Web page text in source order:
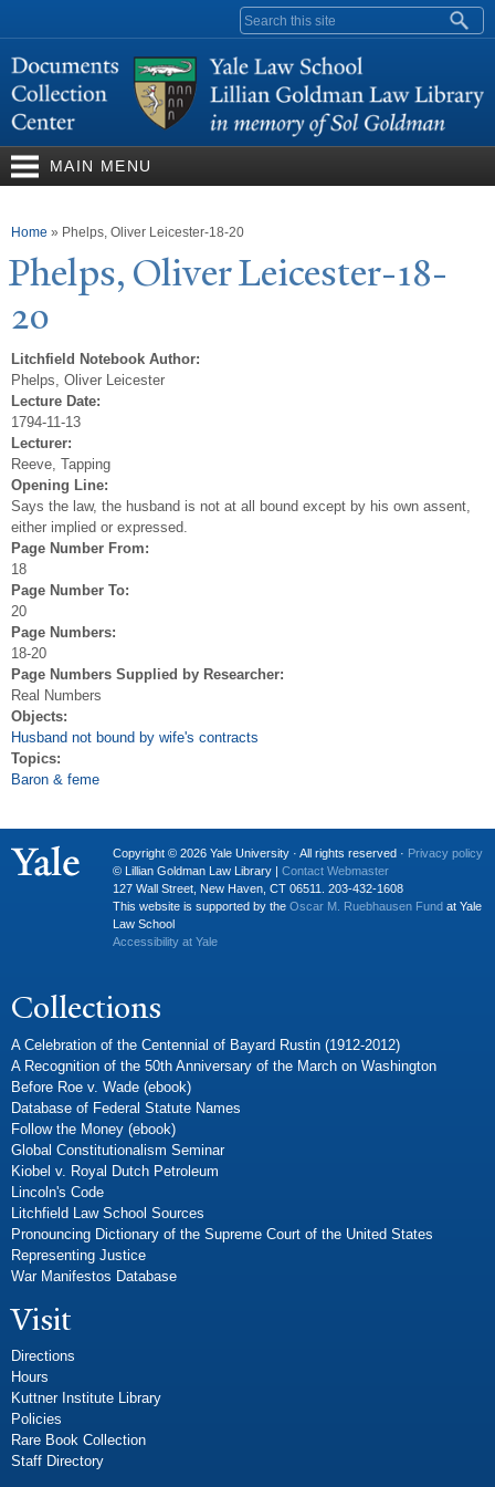
content
Search form
MAIN MENU
You are here
Home » Phelps, Oliver Leicester-18-20
Phelps, Oliver Leicester-18-
20
Litchfield Notebook Author:
Phelps, Oliver Leicester
Lecture Date:
1794-11-13
Lecturer:
Reeve, Tapping
Opening Line:
Says the law, the husband is not at all bound except by his own assent,
either implied or expressed.
Page Number From:
18
Page Number To:
20
Page Numbers:
18-20
Page Numbers Supplied by Researcher:
Real Numbers
Objects:
Husband not bound by wife's contracts
Topics:
Baron & feme
Copyright © 2026 Yale University · All rights reserved · Privacy policy
© Lillian Goldman Law Library | Contact Webmaster
127 Wall Street, New Haven, CT 06511. 203-432-1608
This website is supported by the Oscar M. Ruebhausen Fund at Yale
Law School
Accessibility at Yale
Collections
A Celebration of the Centennial of Bayard Rustin (1912-2012)
A Recognition of the 50th Anniversary of the March on Washington
Before Roe v. Wade (ebook)
Database of Federal Statute Names
Follow the Money (ebook)
Global Constitutionalism Seminar
Kiobel v. Royal Dutch Petroleum
Lincoln's Code
Litchfield Law School Sources
Pronouncing Dictionary of the Supreme Court of the United States
Representing Justice
War Manifestos Database
Visit
Directions
Hours
Kuttner Institute Library
Policies
Rare Book Collection
Staff Directory